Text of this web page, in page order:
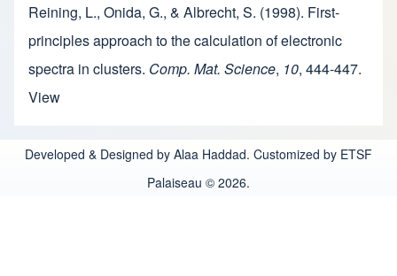
Reining, L., Onida, G., & Albrecht, S. (1998). First-
principles approach to the calculation of electronic
spectra in clusters. Comp. Mat. Science, 10, 444-447.
View
Developed & Designed by Alaa Haddad. Customized by ETSF
Palaiseau © 2026.